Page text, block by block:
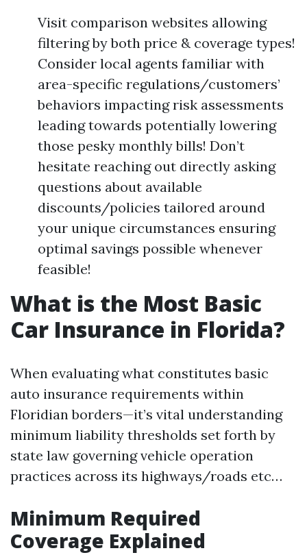
Visit comparison websites allowing
filtering by both price & coverage types!
Consider local agents familiar with
area-specific regulations/customers’
behaviors impacting risk assessments
leading towards potentially lowering
those pesky monthly bills! Don’t
hesitate reaching out directly asking
questions about available
discounts/policies tailored around
your unique circumstances ensuring
optimal savings possible whenever
feasible!
What is the Most Basic
Car Insurance in Florida?
When evaluating what constitutes basic
auto insurance requirements within
Floridian borders—it’s vital understanding
minimum liability thresholds set forth by
state law governing vehicle operation
practices across its highways/roads etc…
Minimum Required
Coverage Explained